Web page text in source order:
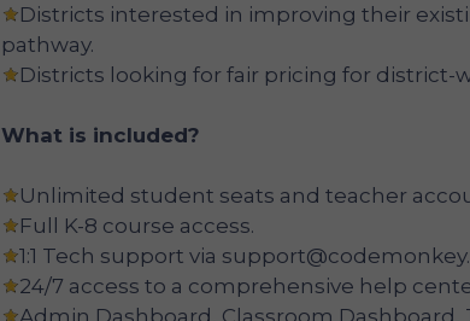
Districts interested in improving their
pathway.
Districts looking for fair pricing for district-
What is included?
Unlimited student seats and teacher
Full K-8 course access.
1:1 Tech support via
24/7 access to a comprehensive help
Admin Dashboard, Classroom Dashboard,